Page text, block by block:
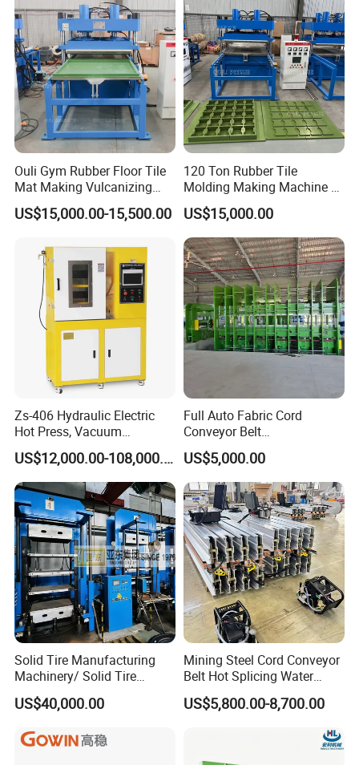
Ouli Gym Rubber Floor Tile
Mat Making Vulcanizing
Press Machine
US$15,000.00-15,500.00
120 Ton Rubber Tile
Molding Making Machine /
Floor Tiles Mat Vulcanizing
Press
US$15,000.00
Zs-406 Hydraulic Electric
Hot Press, Vacuum
Vulcanizing Machine with
PLC Control for Lab and
Industrial Use
US$12,000.00-108,000.00
Full Auto Fabric Cord
Conveyor Belt
Manufacturing Line
US$5,000.00
Solid Tire Manufacturing
Machinery/ Solid Tire
Making Machine
US$40,000.00
Mining Steel Cord Conveyor
Belt Hot Splicing Water
Cooling Vulcanizing Press
Machine
US$5,800.00-8,700.00